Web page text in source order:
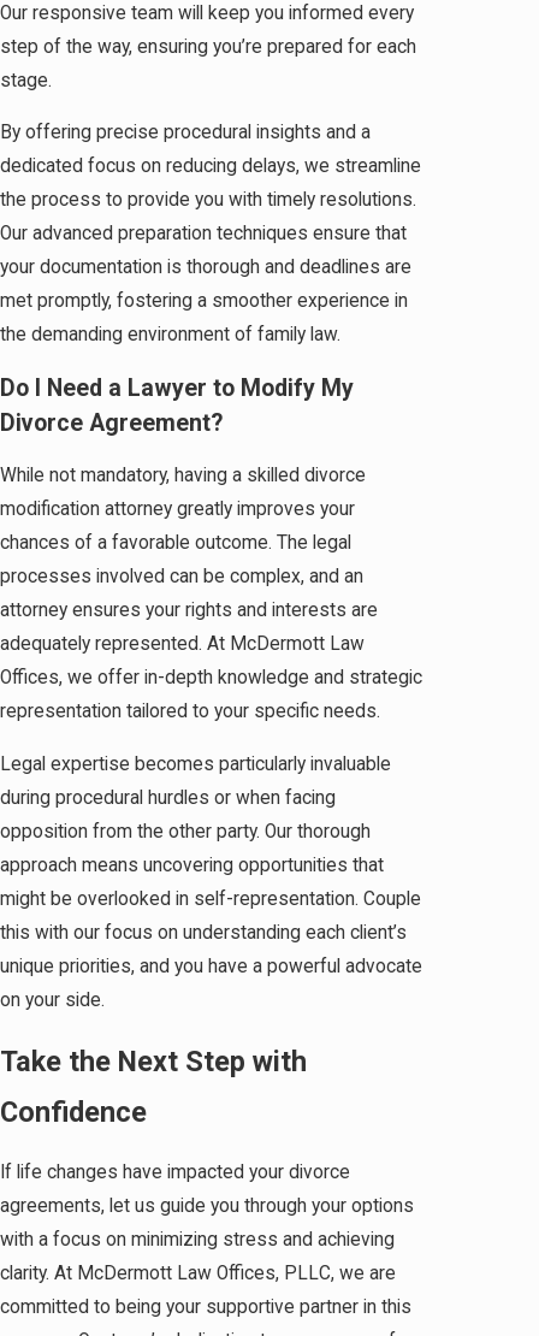
Our responsive team will keep you informed every
step of the way, ensuring you’re prepared for each
stage.
By offering precise procedural insights and a
dedicated focus on reducing delays, we streamline
the process to provide you with timely resolutions.
Our advanced preparation techniques ensure that
your documentation is thorough and deadlines are
met promptly, fostering a smoother experience in
the demanding environment of family law.
Do I Need a Lawyer to Modify My
Divorce Agreement?
While not mandatory, having a skilled divorce
modification attorney greatly improves your
chances of a favorable outcome. The legal
processes involved can be complex, and an
attorney ensures your rights and interests are
adequately represented. At McDermott Law
Offices, we offer in-depth knowledge and strategic
representation tailored to your specific needs.
Legal expertise becomes particularly invaluable
during procedural hurdles or when facing
opposition from the other party. Our thorough
approach means uncovering opportunities that
might be overlooked in self-representation. Couple
this with our focus on understanding each client’s
unique priorities, and you have a powerful advocate
on your side.
Take the Next Step with
Confidence
If life changes have impacted your divorce
agreements, let us guide you through your options
with a focus on minimizing stress and achieving
clarity. At McDermott Law Offices, PLLC, we are
committed to being your supportive partner in this